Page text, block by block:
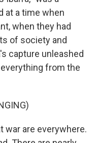
at a time when
when they had
of society and
capture unleashed
from the
war are everywhere.